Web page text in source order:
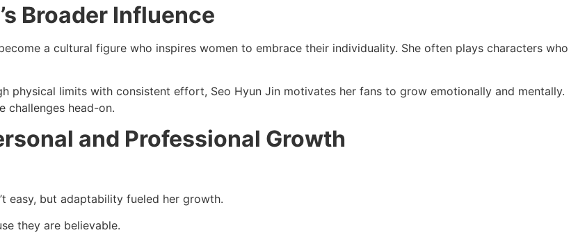
Broader Influence
a cultural figure who inspires women to embrace their individuality. She often plays characters who
physical limits with consistent effort, Seo Hyun Jin motivates her fans to grow emotionally and mentally.
challenges head-on.
and Professional Growth
easy, but adaptability fueled her growth.
they are believable.